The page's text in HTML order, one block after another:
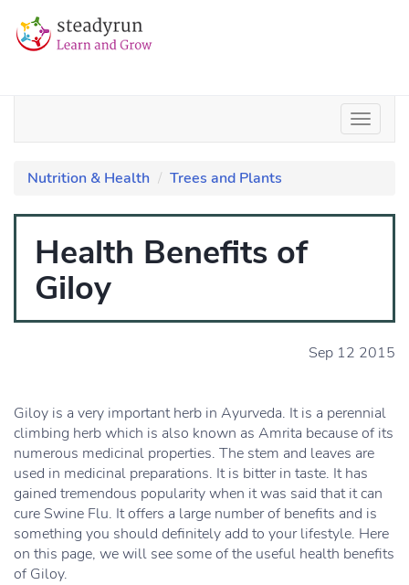
Nutrition & Health Trees and Plants
Health Benefits of
Giloy
Sep 12 2015
Giloy is a very important herb in Ayurveda. It is a perennial
climbing herb which is also known as Amrita because of its
numerous medicinal properties. The stem and leaves are
used in medicinal preparations. It is bitter in taste. It has
gained tremendous popularity when it was said that it can
cure Swine Flu. It offers a large number of benefits and is
something you should definitely add to your lifestyle. Here
on this page, we will see some of the useful health benefits
of Giloy.